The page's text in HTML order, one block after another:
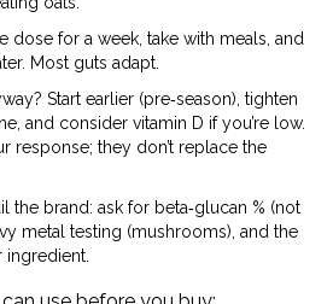
dose for a week, take with meals, and
Most guts adapt.
Start earlier (pre‑season), tighten
and consider vitamin D if you’re low.
response; they don’t replace the
the brand: ask for beta‑glucan % (not
metal testing (mushrooms), and the
ingredient.